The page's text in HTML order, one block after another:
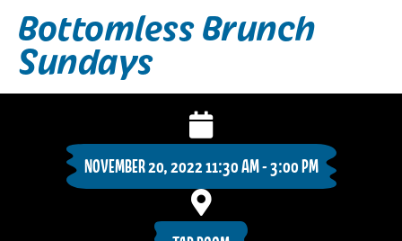
Bottomless Brunch
Sundays
NOVEMBER 20, 2022 11:30 AM - 3:00 PM